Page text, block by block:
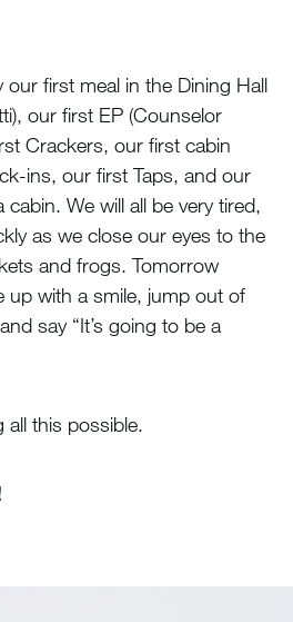
our first meal in the Dining Hall
our first EP (Counselor
Crackers, our first cabin
ins, our first Taps, and our
We will all be very tired,
as we close our eyes to the
and frogs. Tomorrow
up with a smile, jump out of
say “It’s going to be a
this possible.